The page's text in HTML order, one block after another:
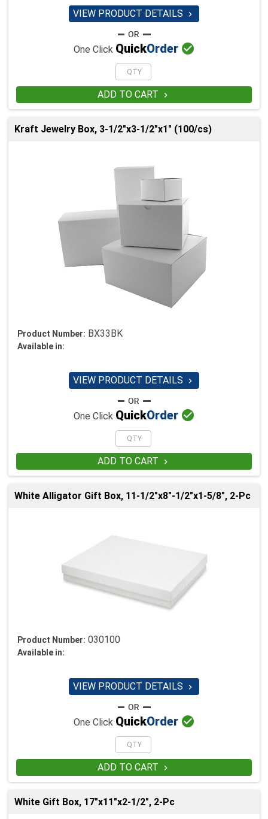
VIEW PRODUCT DETAILS 
One Click QuickOrder 
ADD TO CART 
Kraft Jewelry Box, 3-1/2"x3-1/2"x1" (100/cs)
Product Number: BX33BK
Available in:
VIEW PRODUCT DETAILS 
One Click QuickOrder 
ADD TO CART 
White Alligator Gift Box, 11-1/2"x8"-1/2"x1-5/8", 2-Pc
Product Number: 030100
Available in:
VIEW PRODUCT DETAILS 
One Click QuickOrder 
ADD TO CART 
White Gift Box, 17"x11"x2-1/2", 2-Pc